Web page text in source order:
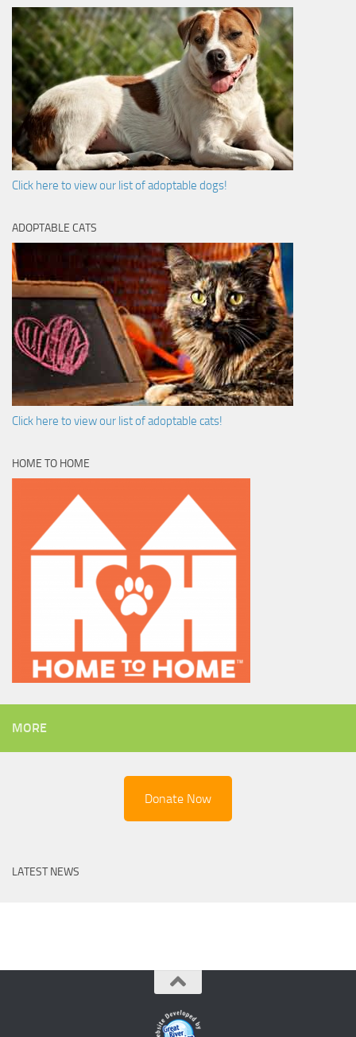
Click here to view our list of adoptable dogs!
ADOPTABLE CATS
Click here to view our list of adoptable cats!
HOME TO HOME
MORE
Donate Now
LATEST NEWS